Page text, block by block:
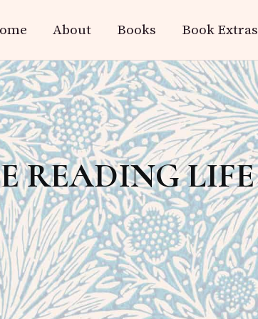
About Books Book Extras
READING LIFE